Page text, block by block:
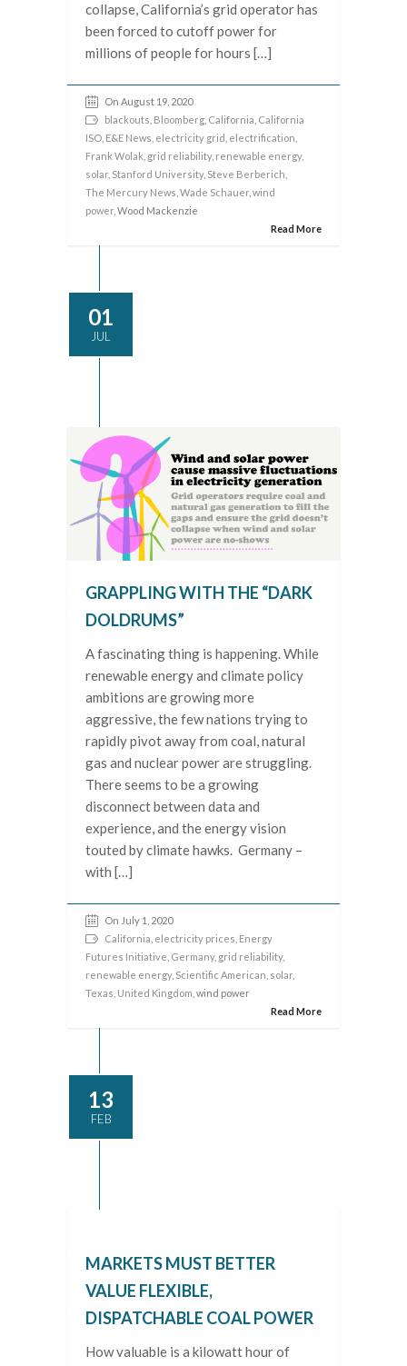
collapse, California’s grid operator has
been forced to cutoff power for
millions of people for hours […]
On August 19, 2020
blackouts Bloomberg California California
ISO E&E News electricity grid electrification
Frank Wolak grid reliability, renewable energy,
solar Stanford University, Steve Berberich
The Mercury News Wade Schauer wind
power , Wood Mackenzie
Read More
01
JUL
GRAPPLING WITH THE “DARK
DOLDRUMS”
A fascinating thing is happening. While
renewable energy and climate policy
ambitions are growing more
aggressive, the few nations trying to
rapidly pivot away from coal, natural
gas and nuclear power are struggling.
There seems to be a growing
disconnect between data and
experience, and the energy vision
touted by climate hawks. Germany –
with […]
On July 1, 2020
California electricity prices Energy
Futures Initiative Germany, grid reliability,
renewable energy, Scientific American solar
Texas United Kingdom , wind power
Read More
13
FEB
MARKETS MUST BETTER
VALUE FLEXIBLE,
DISPATCHABLE COAL POWER
How valuable is a kilowatt hour of